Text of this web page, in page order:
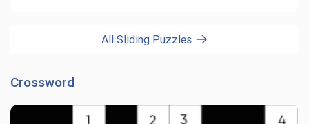
All Sliding Puzzles
Crossword